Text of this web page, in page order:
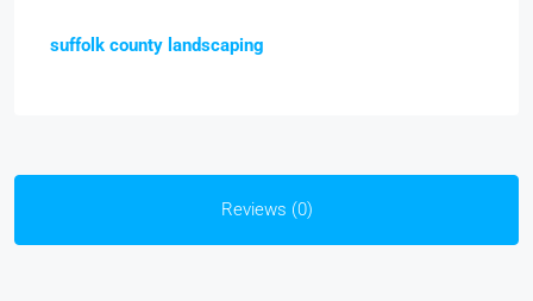
suffolk county landscaping
Reviews (0)